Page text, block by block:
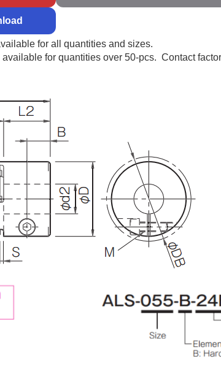
for all quantities and sizes.
for quantities over 50-pcs. Contact